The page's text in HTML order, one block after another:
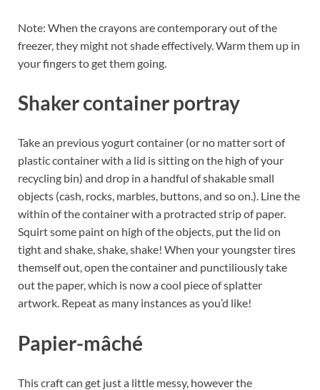
Note: When the crayons are contemporary out of the
freezer, they might not shade effectively. Warm them up in
your fingers to get them going.
Shaker container portray
Take an previous yogurt container (or no matter sort of
plastic container with a lid is sitting on the high of your
recycling bin) and drop in a handful of shakable small
objects (cash, rocks, marbles, buttons, and so on.). Line the
within of the container with a protracted strip of paper.
Squirt some paint on high of the objects, put the lid on
tight and shake, shake, shake! When your youngster tires
themself out, open the container and punctiliously take
out the paper, which is now a cool piece of splatter
artwork. Repeat as many instances as you’d like!
Papier-mâché
This craft can get just a little messy, however the